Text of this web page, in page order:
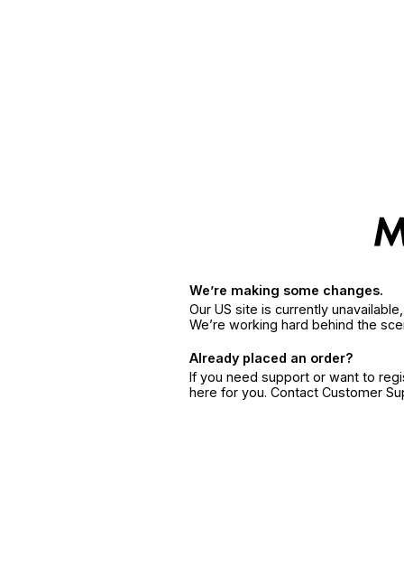
We’re making some changes.
Our US site is currently
We’re working hard behind the
Already placed an order?
If you need support or want to
here for you. Contact Customer